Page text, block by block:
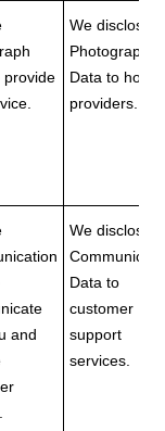
provide
We disclose
Photograph
Data to
providers.
and
We disclose
Data to
customer
support
services.